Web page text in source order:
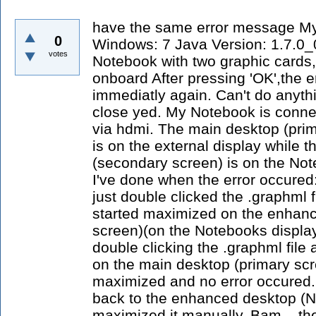
0
votes
have the same error message
Windows: 7 Java Version:
Notebook with two graphic
onboard After pressing 'OK',the
immediatly again. Can't do
close yed. My Notebook is
via hdmi. The main desktop
is on the external display while
(secondary screen) is on the
I've done when the error
just double clicked the .graphml
started maximized on the
screen)(on the Notebooks
double clicking the .graphml file
on the main desktop (primary
maximized and no error
back to the enhanced desktop